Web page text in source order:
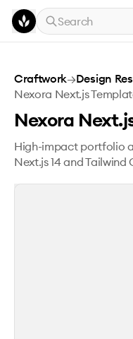
Skip to main content
Search
Nexora Next.js
Craftwork→Design
Nexora Next.js
Nexora
High-impact portfolio
Next.js 14 and Tailwind